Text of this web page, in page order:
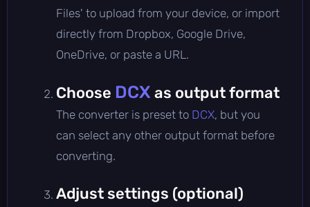
Files' to upload from your device, or import
directly from Dropbox, Google Drive,
OneDrive, or paste a URL.
Choose DCX as output format
The converter is preset to DCX, but you
can select any other output format before
converting.
Adjust settings (optional)